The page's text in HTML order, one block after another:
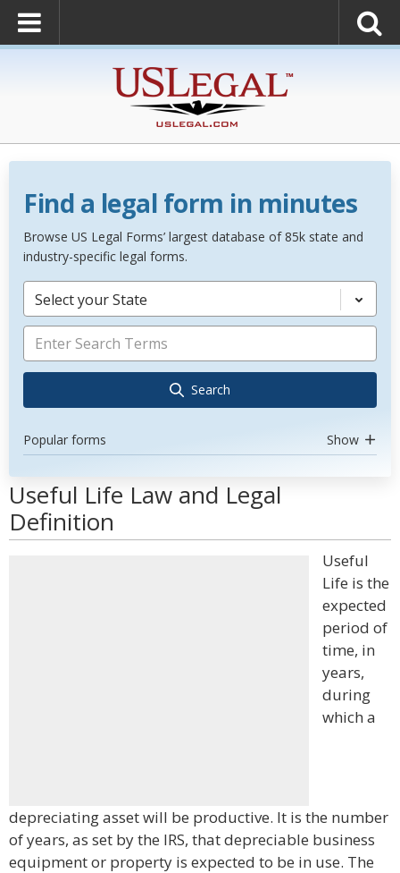
Find a legal form in minutes
Browse US Legal Forms’ largest database of 85k state and
industry-specific legal forms.
Select your State
Search
Popular forms Show
Useful Life Law and Legal
Definition
Useful
Life is the
expected
period of
time, in
years,
during
which a
depreciating asset will be productive. It is the number
of years, as set by the IRS, that depreciable business
equipment or property is expected to be in use. The